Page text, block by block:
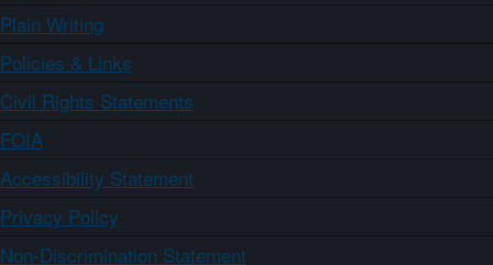
Plain Writing
Policies & Links
Civil Rights Statements
FOIA
Accessibility Statement
Privacy Policy
Non-Discrimination Statement